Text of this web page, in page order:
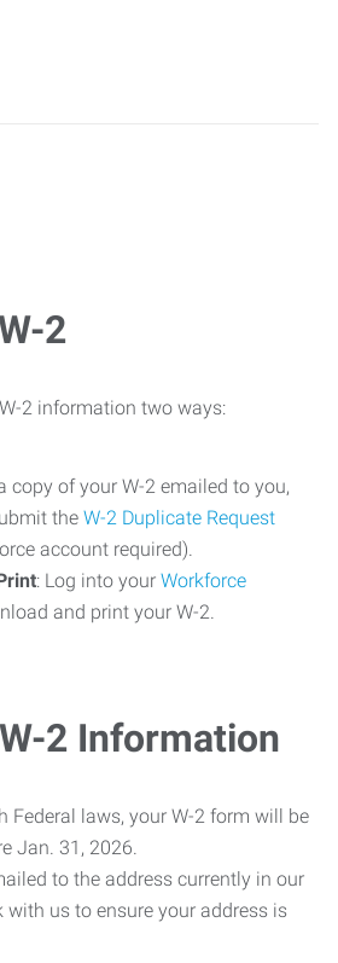
2
2 information two ways:
copy of your W-2 emailed to you,
the W-2 Duplicate Request
account required).
: Log into your Workforce
and print your W-2.
2 Information
Federal laws, your W-2 form will be
Jan. 31, 2026.
to the address currently in our
with us to ensure your address is